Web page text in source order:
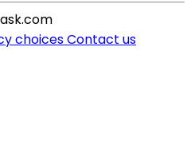
choicesContact us